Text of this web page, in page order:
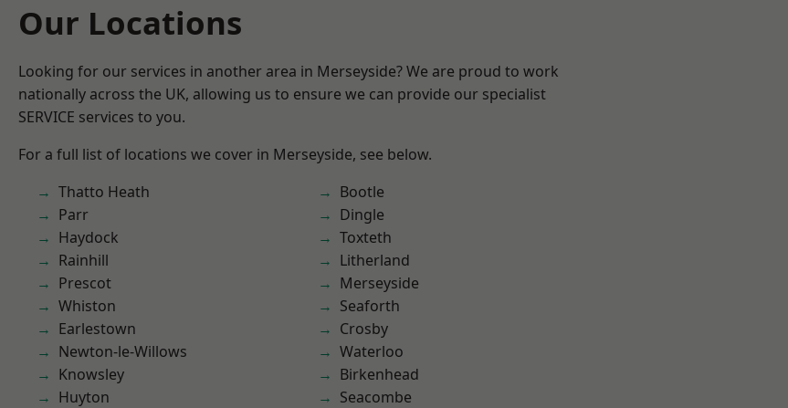
Our Locations
Looking for our services in another area in Merseyside? We are proud to work
nationally across the UK, allowing us to ensure we can provide our specialist
SERVICE services to you.
For a full list of locations we cover in Merseyside, see below.
Thatto Heath
Parr
Haydock
Rainhill
Prescot
Whiston
Earlestown
Newton-le-Willows
Knowsley
Huyton
Bootle
Dingle
Toxteth
Litherland
Merseyside
Seaforth
Crosby
Waterloo
Birkenhead
Seacombe